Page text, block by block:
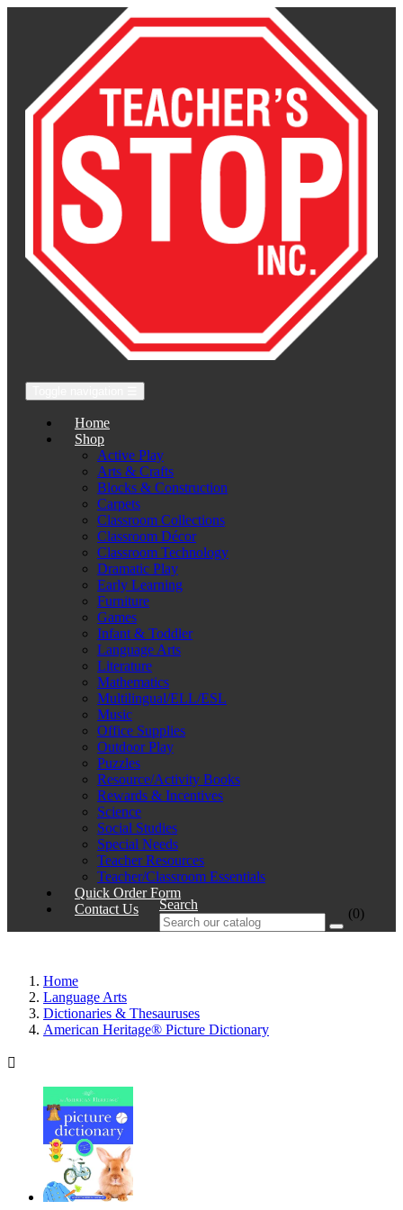
Home
Shop
Active Play
Arts & Crafts
Blocks & Construction
Carpets
Classroom Collections
Classroom Décor
Classroom Technology
Dramatic Play
Early Learning
Furniture
Games
Infant & Toddler
Language Arts
Literature
Mathematics
Multilingual/ELL/ESL
Music
Office Supplies
Outdoor Play
Puzzles
Resource/Activity Books
Rewards & Incentives
Science
Social Studies
Special Needs
Teacher Resources
Teacher/Classroom Essentials
Quick Order Form
Contact Us
Search
(0)
Home
Language Arts
Dictionaries & Thesauruses
American Heritage® Picture Dictionary
